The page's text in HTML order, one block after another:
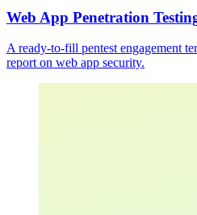
Web App Penetration
A ready-to-fill pentest engagement
report on web app security.